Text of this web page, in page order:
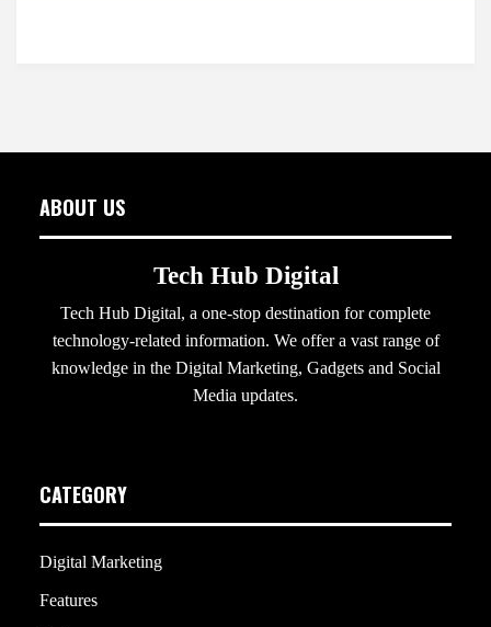
ABOUT US
Tech Hub Digital
Tech Hub Digital, a one-stop destination for complete
technology-related information. We offer a vast range of
knowledge in the Digital Marketing, Gadgets and Social
Media updates.
CATEGORY
Digital Marketing
Features